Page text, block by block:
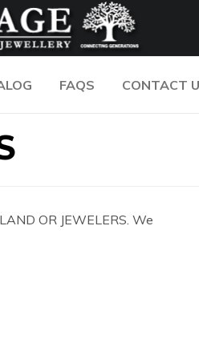
FAQS CONTACT
OR JEWELERS. We